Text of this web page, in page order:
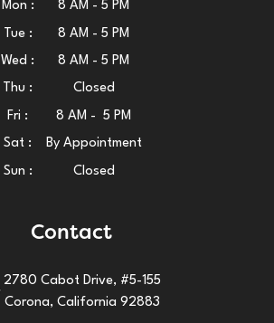
Mon : 8 AM - 5 PM
Tue : 8 AM - 5 PM
Wed : 8 AM - 5 PM
Thu : Closed
Fri : 8 AM - 5 PM
Sat : By Appointment
Sun : Closed
Contact
2780 Cabot Drive, #5-155
Corona, California 92883